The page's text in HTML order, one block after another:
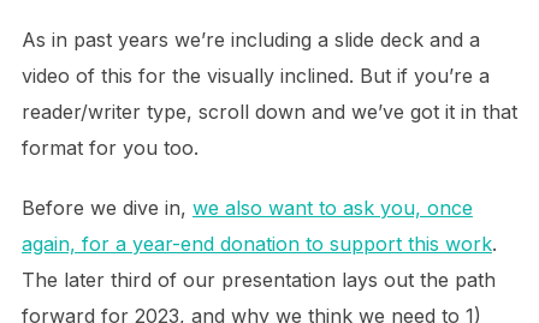
As in past years we’re including a slide deck and a
video of this for the visually inclined. But if you’re a
reader/writer type, scroll down and we’ve got it in that
format for you too.
Before we dive in, we also want to ask you, once
again, for a year-end donation to support this work.
The later third of our presentation lays out the path
forward for 2023, and why we think we need to 1)